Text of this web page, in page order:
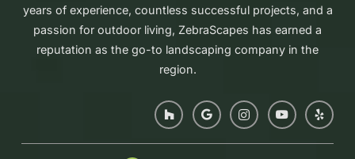
years of experience, countless successful projects, and a
passion for outdoor living, ZebraScapes has earned a
reputation as the go-to landscaping company in the
region.